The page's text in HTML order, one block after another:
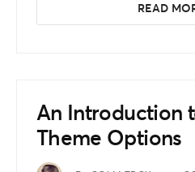
READ
An Introduction
Theme Options